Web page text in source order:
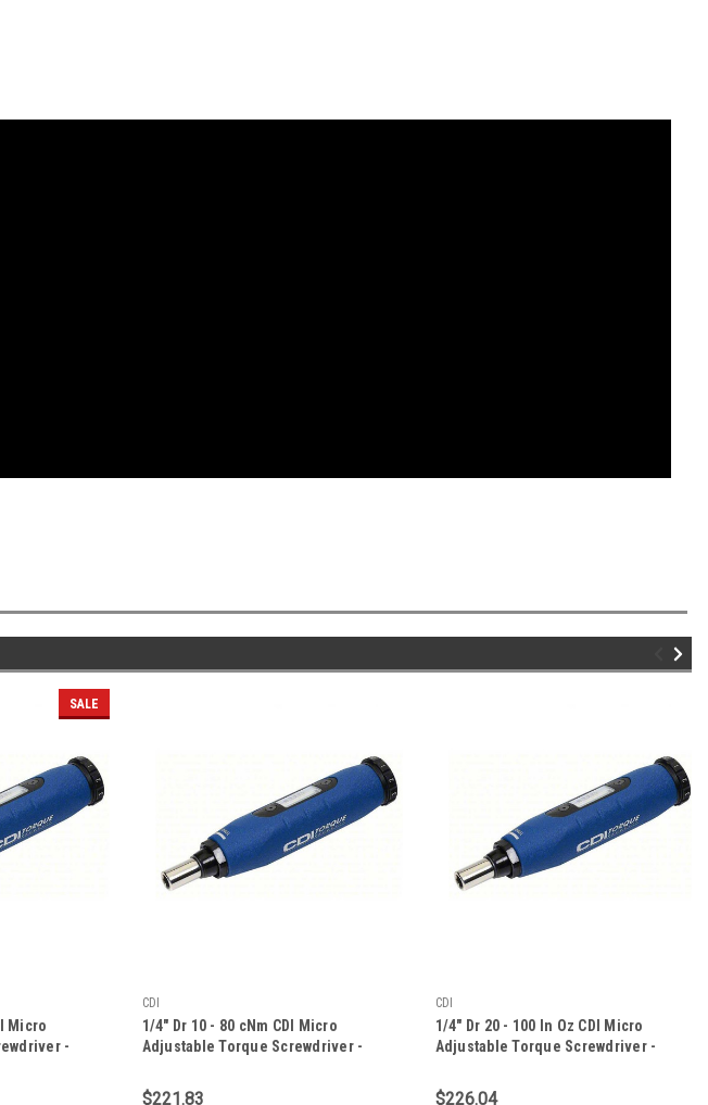
SALE
Micro
-
CDI
1/4" Dr 10 - 80 cNm CDI Micro
Adjustable Torque Screwdriver -
$221.83
CDI
1/4" Dr 20 - 100 In Oz CDI Micro
Adjustable Torque Screwdriver -
$226.04